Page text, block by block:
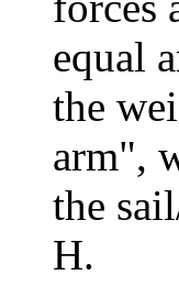
equal
the
arm",
the
H.